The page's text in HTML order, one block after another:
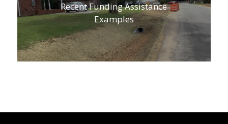
Recent Funding Assistance
Examples